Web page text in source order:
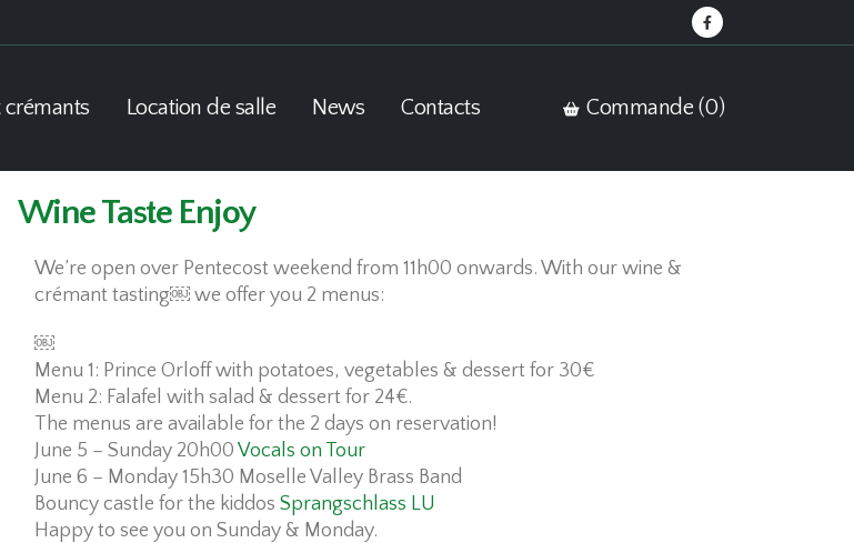
crémants Location de salle News Contacts Commande (0)
Wine Taste Enjoy
We’re open over Pentecost weekend from 11h00 onwards. With our wine &
crémant tasting￼ we offer you 2 menus:
￼
Menu 1: Prince Orloff with potatoes, vegetables & dessert for 30€
Menu 2: Falafel with salad & dessert for 24€.
The menus are available for the 2 days on reservation!
June 5 – Sunday 20h00 Vocals on Tour
June 6 – Monday 15h30 Moselle Valley Brass Band
Bouncy castle for the kiddos Sprangschlass LU
Happy to see you on Sunday & Monday.